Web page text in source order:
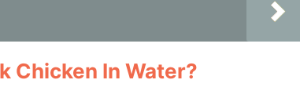
Chicken In Water?